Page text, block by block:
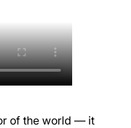
of the world — it